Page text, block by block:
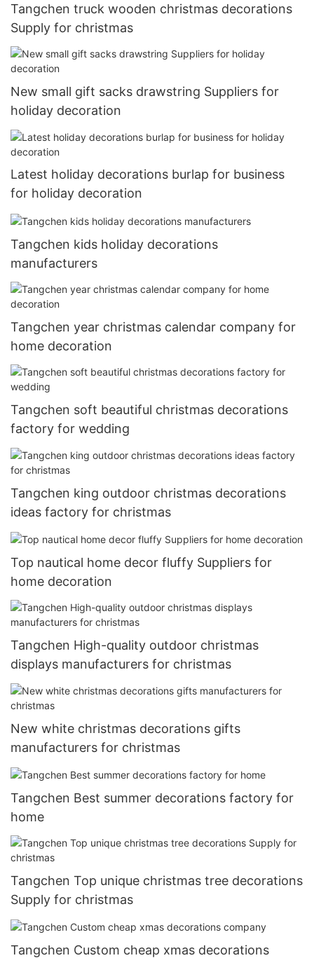
Tangchen truck wooden christmas decorations
Supply for christmas
New small gift sacks drawstring Suppliers for
holiday decoration
Latest holiday decorations burlap for business
for holiday decoration
Tangchen kids holiday decorations
manufacturers
Tangchen year christmas calendar company for
home decoration
Tangchen soft beautiful christmas decorations
factory for wedding
Tangchen king outdoor christmas decorations
ideas factory for christmas
Top nautical home decor fluffy Suppliers for
home decoration
Tangchen High-quality outdoor christmas
displays manufacturers for christmas
New white christmas decorations gifts
manufacturers for christmas
Tangchen Best summer decorations factory for
home
Tangchen Top unique christmas tree decorations
Supply for christmas
Tangchen Custom cheap xmas decorations